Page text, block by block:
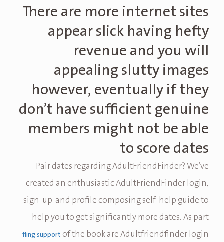
There are more internet sites
appear slick having hefty
revenue and you will
appealing slutty images
however, eventually if they
don’t have sufficient genuine
members might not be able
to score dates
Pair dates regarding AdultFriendFinder?We’ve
created an enthusiastic AdultFriendFinder login,
sign-up-and profile composing self-help guide to
help you to get significantly more dates. As part
fling support of the book are Adultfriendfinder login